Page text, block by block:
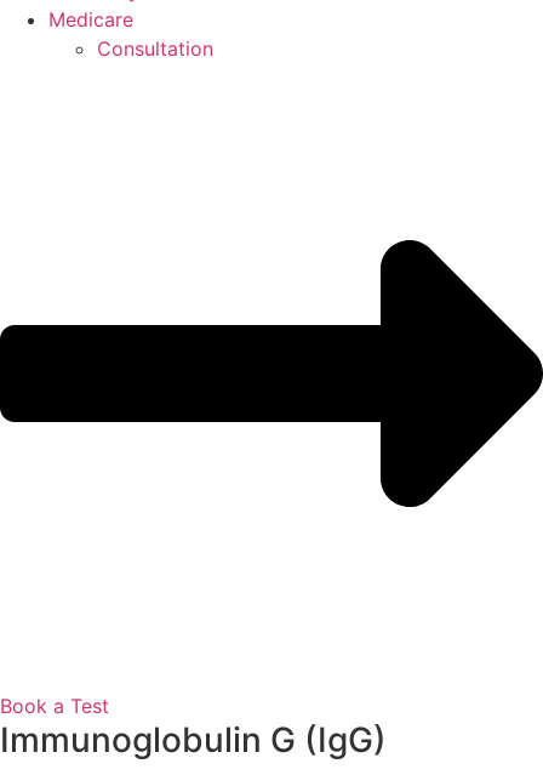
Medicare
Consultation
Book a Test
Immunoglobulin G (IgG)